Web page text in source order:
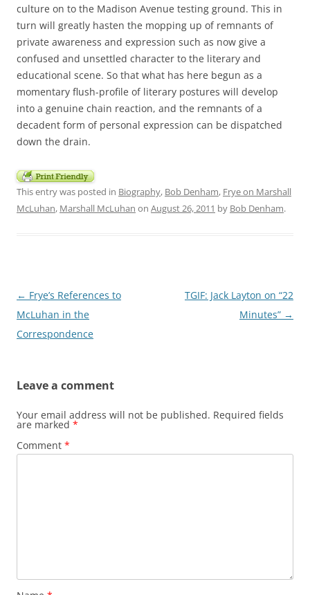
culture on to the Madison Avenue testing ground. This in
turn will greatly hasten the mopping up of remnants of
private awareness and expression such as now give a
confused and unsettled character to the literary and
educational scene. So that what has here begun as a
momentary flush-profile of literary postures will develop
into a genuine chain reaction, and the remnants of a
decadent form of personal expression can be dispatched
down the drain.
This entry was posted in Biography, Bob Denham, Frye on Marshall
McLuhan, Marshall McLuhan on August 26, 2011 by Bob Denham.
Post
navigation
← Frye’s References to
McLuhan in the
Correspondence
TGIF: Jack Layton on “22
Minutes” →
Leave a comment
Your email address will not be published. Required fields
are marked *
Comment *